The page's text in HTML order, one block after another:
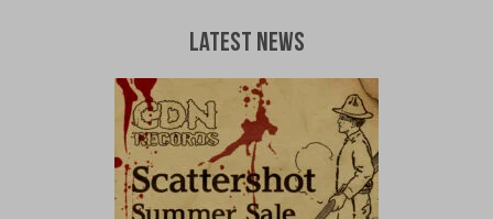
Latest News